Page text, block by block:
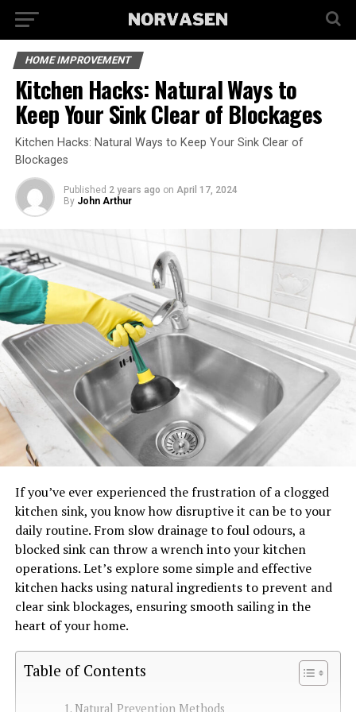
HOME IMPROVEMENT
Kitchen Hacks: Natural Ways to
Keep Your Sink Clear of Blockages
Kitchen Hacks: Natural Ways to Keep Your Sink Clear of
Blockages
Published 2 years ago on April 17, 2024
By John Arthur
If you’ve ever experienced the frustration of a clogged
kitchen sink, you know how disruptive it can be to your
daily routine. From slow drainage to foul odours, a
blocked sink can throw a wrench into your kitchen
operations. Let’s explore some simple and effective
kitchen hacks using natural ingredients to prevent and
clear sink blockages, ensuring smooth sailing in the
heart of your home.
Table of Contents
Natural Prevention Methods